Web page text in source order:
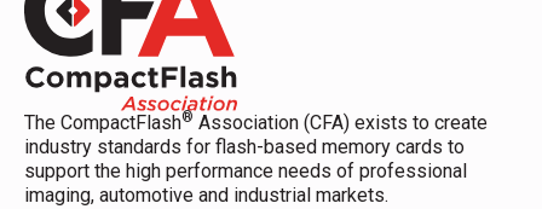
The CompactFlash® Association (CFA) exists to create
industry standards for flash-based memory cards to
support the high performance needs of professional
imaging, automotive and industrial markets.